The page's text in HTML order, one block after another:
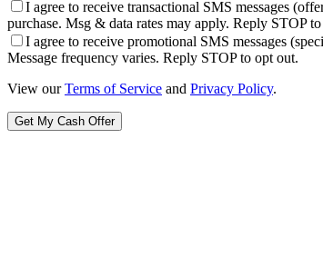
I agree to receive transactional SMS messages
purchase. Msg & data rates may apply. Reply STOP
I agree to receive promotional SMS messages
Message frequency varies. Reply STOP to opt out.
View our Terms of Service and Privacy Policy.
Get My Cash Offer